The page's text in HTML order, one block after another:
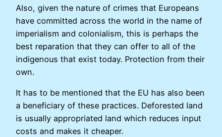
Also, given the nature of crimes that Europeans
have committed across the world in the name of
imperialism and colonialism, this is perhaps the
best reparation that they can offer to all of the
indigenous that exist today. Protection from their
own.
It has to be mentioned that the EU has also been
a beneficiary of these practices. Deforested land
is usually appropriated land which reduces input
costs and makes it cheaper.